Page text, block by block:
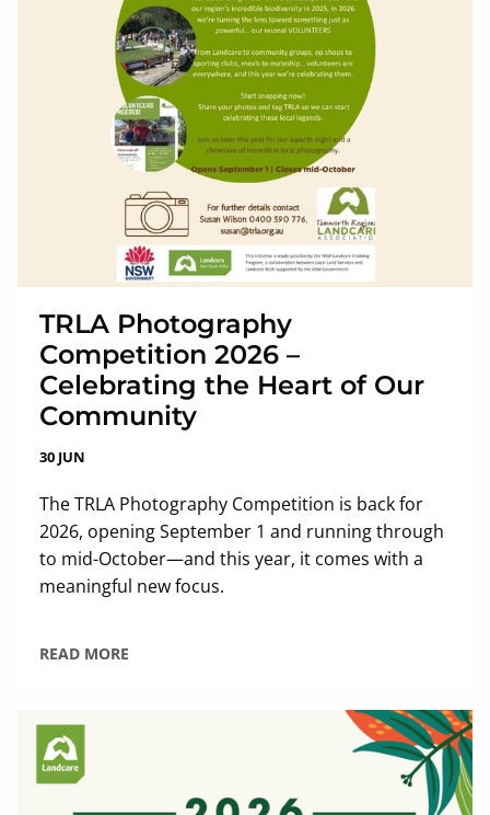
TRLA Photography
Competition 2026 –
Celebrating the Heart of Our
Community
30 JUN
The TRLA Photography Competition is back for
2026, opening September 1 and running through
to mid-October—and this year, it comes with a
meaningful new focus.
READ MORE